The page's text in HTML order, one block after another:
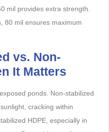
mil provides extra strength.
80 mil ensures maximum
vs. Non-
It Matters
ponds. Non-stabilized
cracking within
HDPE, especially in